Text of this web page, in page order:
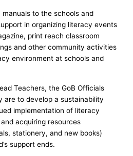
manuals to the schools and
in organizing literacy events
print reach classroom
and other community activities
environment at schools and
Teachers, the GoB Officials
are to develop a sustainability
implementation of literacy
acquiring resources
stationery, and new books)
support ends.